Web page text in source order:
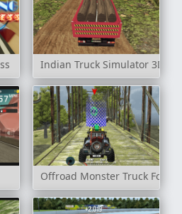
Indian Truck Simulator 3D
Offroad Monster Truck